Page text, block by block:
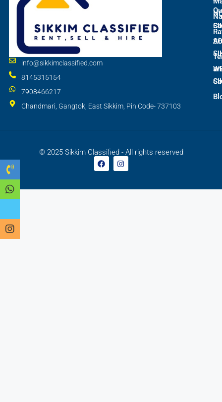
info@sikkimclassified.com
8145315154
7908466217
Chandmari, Gangtok, East Sikkim, Pin Code- 737103
© 2025 Sikkim Classified - All rights reserved